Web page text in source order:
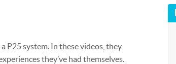
P25 system. In these videos, they
they’ve had themselves.